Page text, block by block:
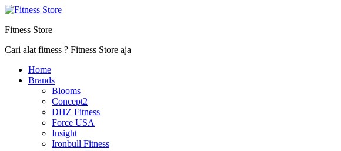
Fitness Store
Cari alat fitness ? Fitness Store aja
Home
Brands
Blooms
Concept2
DHZ Fitness
Force USA
Insight
Ironbull Fitness